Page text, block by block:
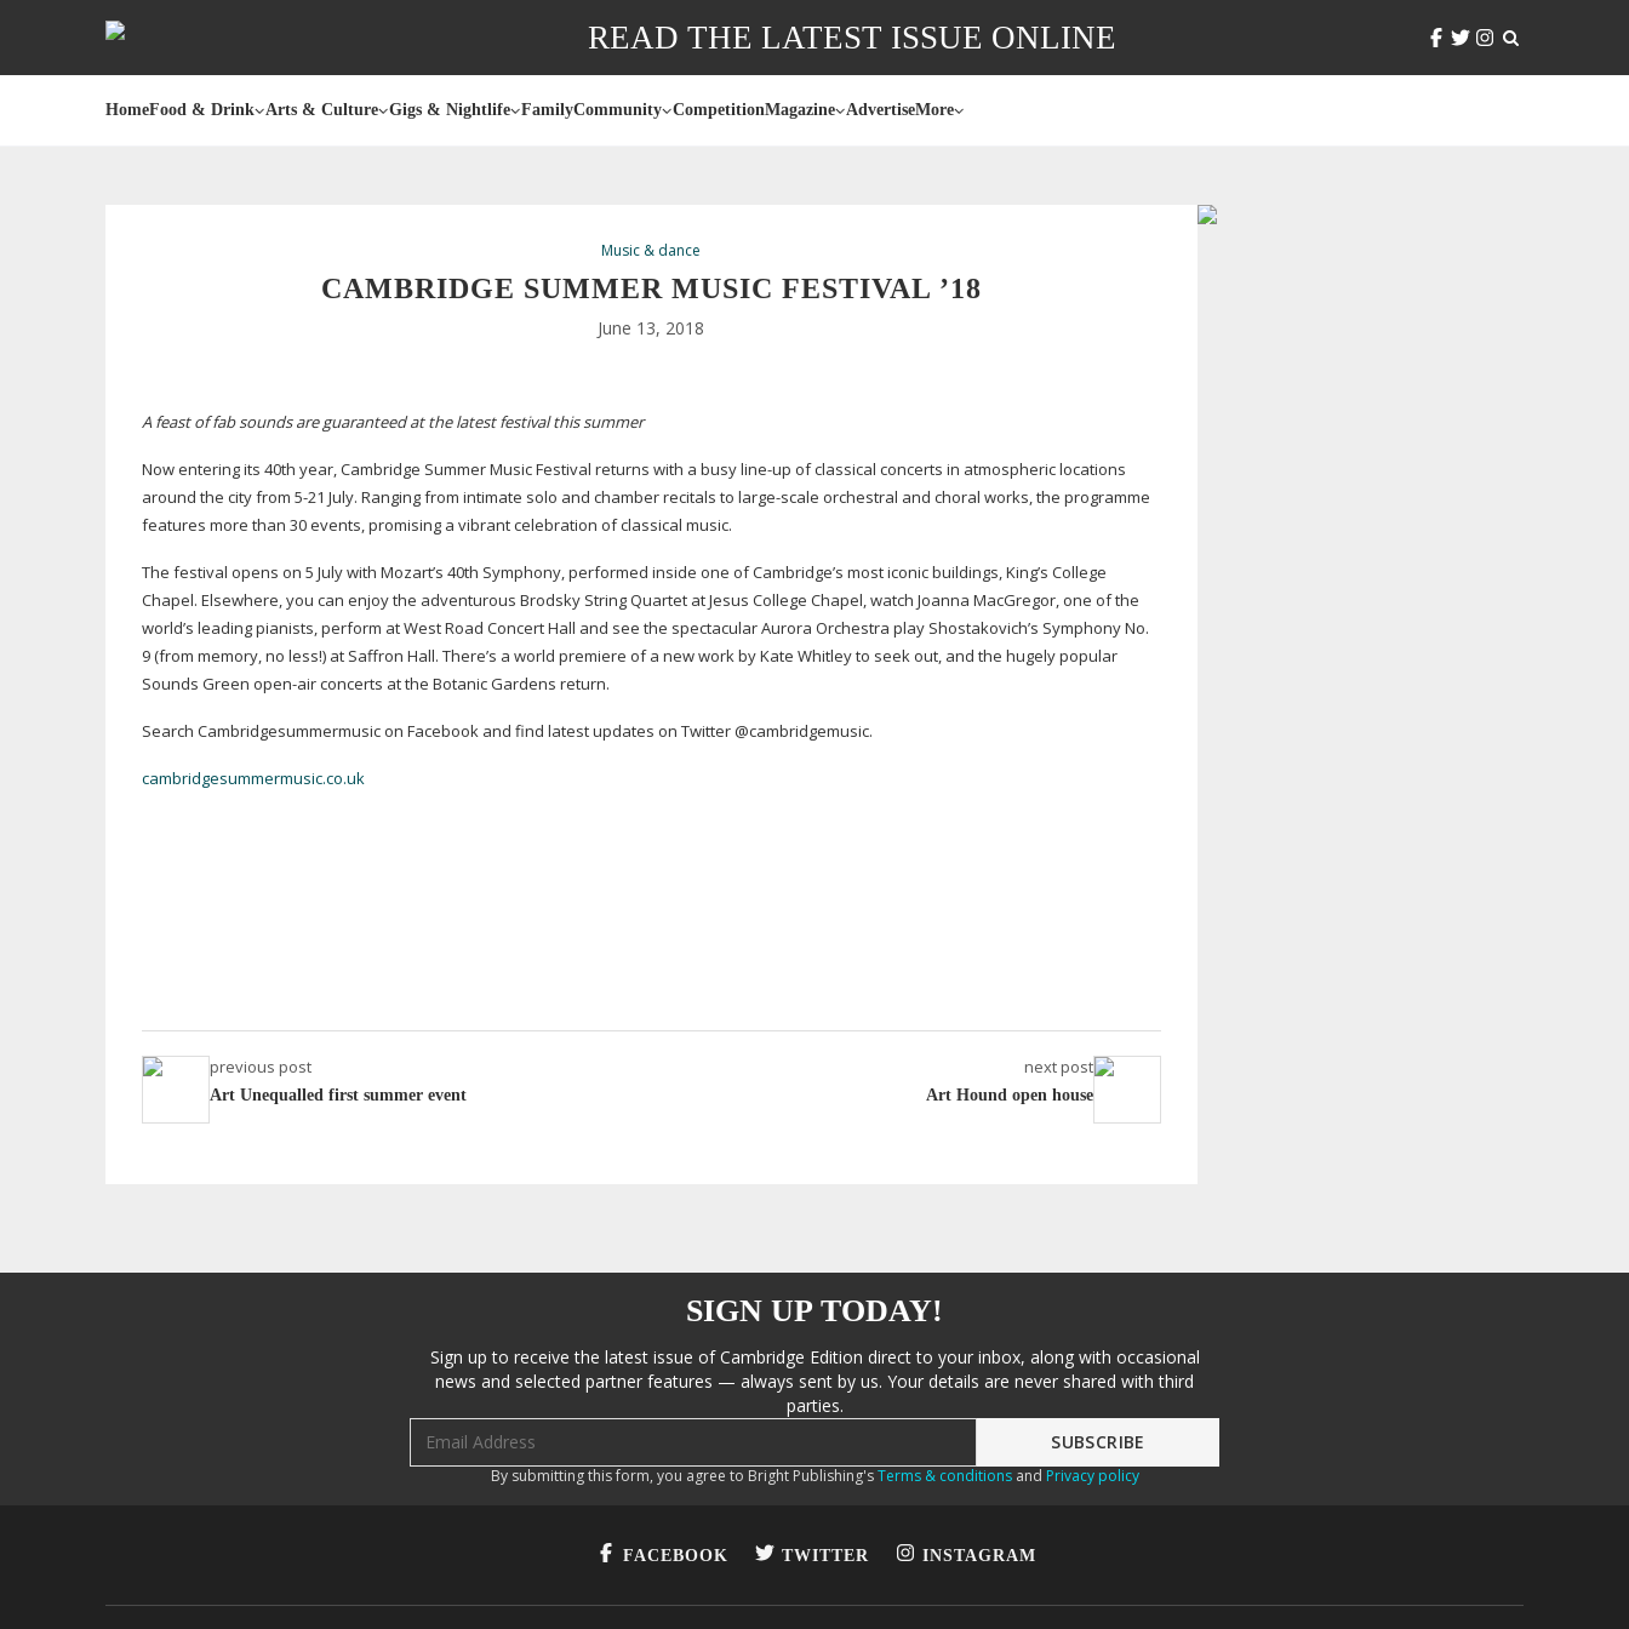
READ THE LATEST ISSUE ONLINE
HomeFood & Drink Arts & Culture Gigs & Nightlife FamilyCommunity CompetitionMagazine AdvertiseMore
Music & dance
CAMBRIDGE SUMMER MUSIC FESTIVAL ’18
June 13, 2018
A feast of fab sounds are guaranteed at the latest festival this summer
Now entering its 40th year, Cambridge Summer Music Festival returns with a busyline-up of classical concerts in atmospheric locations
around the city from 5-21 July. Ranging from intimate solo and chamber recitals to large-scale orchestral and choral works, the programme
features more than 30 events, promising a vibrant celebration of classical music.
The festival opens on 5 July with Mozart’s 40th Symphony, performed inside one of Cambridge’s most iconic buildings, King’s College
Chapel. Elsewhere, you can enjoy the adventurous Brodsky String Quartet at Jesus College Chapel, watch Joanna MacGregor, one of the
world’s leading pianists, perform at West Road Concert Hall and see the spectacular Aurora Orchestra play Shostakovich’s Symphony No.
9 (from memory, no less!) at Saffron Hall. There’s a world premiere of a new work by Kate Whitley to seek out, and the hugely popular
Sounds Green open-airconcerts at the Botanic Gardens return.
Search Cambridgesummermusic on Facebook and find latest updates on Twitter @cambridgemusic.
cambridgesummermusic.co.uk
previous post
Art Unequalled first summer event
next post
Art Hound open house
SIGN UP TODAY!
Sign up to receive the latest issue of Cambridge Edition direct to your inbox, along with occasional
news and selected partner features — always sent by us. Your details are never shared with third
parties.
By submitting this form, you agree to Bright Publishing'sTerms & conditionsand Privacy policy
FACEBOOK TWITTER INSTAGRAM